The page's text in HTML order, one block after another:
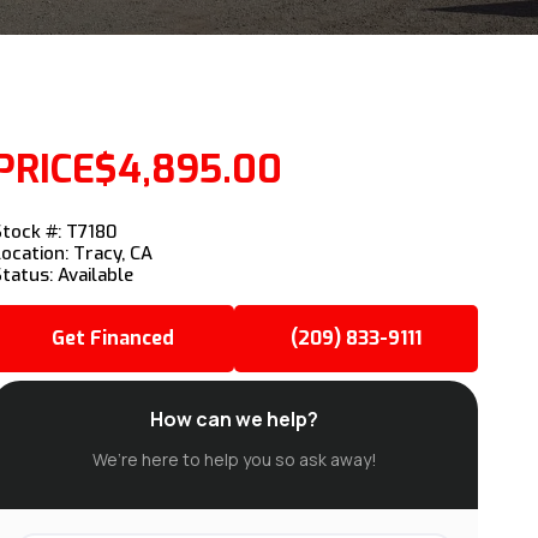
$4,895.00
#: T7180
Tracy, CA
Available
Get Financed (209) 833-9111
How can we help?
We’re here to help you so ask away!